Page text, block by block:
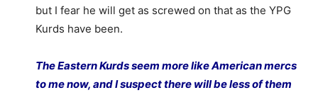
but I fear he will get as screwed on that as the YPG
Kurds have been.
The Eastern Kurds seem more like American mercs
to me now, and I suspect there will be less of them